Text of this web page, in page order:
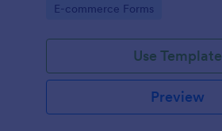
information if any.
Go to Category:
E-commerce Forms
Use Template
Preview